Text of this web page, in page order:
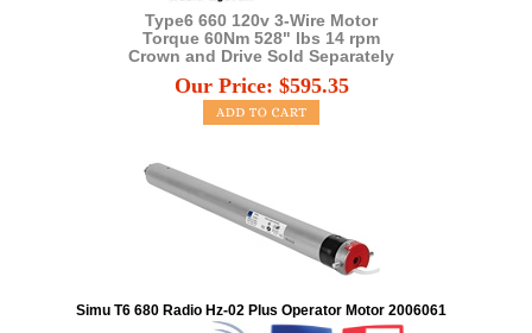
Type6 660 120v 3-Wire Motor
Torque 60Nm 528" lbs 14 rpm
Crown and Drive Sold Separately
Our Price: $595.35
Simu T6 680 Radio Hz-02 Plus Operator Motor 2006061